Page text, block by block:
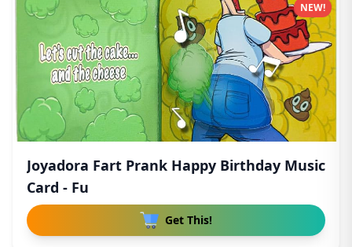
Joyadora Fart Prank Happy Birthday Music
Card - Fu
Get This!
NEW!